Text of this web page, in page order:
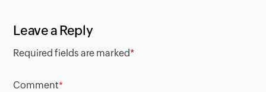
Leave a Reply
Required fields are marked*
Comment*